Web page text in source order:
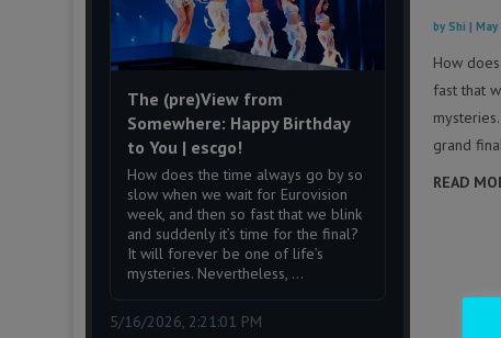
The (pre)View from
Somewhere: Happy Birthday
to You | escgo!
How does the time always go by so
slow when we wait for Eurovision
week, and then so fast that we blink
and suddenly it’s time for the final?
It will forever be one of life’s
mysteries. Nevertheless, ...
5/16/2026, 2:21:01 PM
by Shi | May
How
fast that
grand
READ